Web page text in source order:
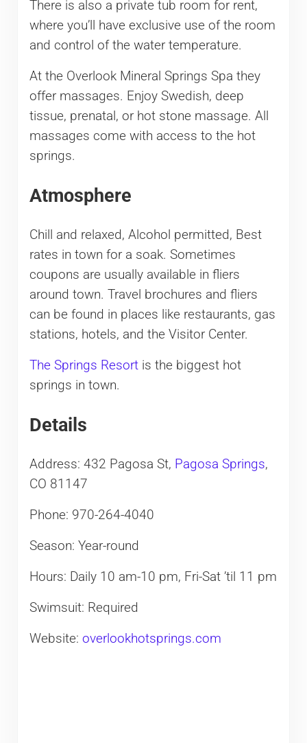
There is also a private tub room for rent,
where you’ll have exclusive use of the room
and control of the water temperature.
At the Overlook Mineral Springs Spa they
offer massages. Enjoy Swedish, deep
tissue, prenatal, or hot stone massage. All
massages come with access to the hot
springs.
Atmosphere
Chill and relaxed, Alcohol permitted, Best
rates in town for a soak. Sometimes
coupons are usually available in fliers
around town. Travel brochures and fliers
can be found in places like restaurants, gas
stations, hotels, and the Visitor Center.
The Springs Resortis the biggest hot
springs in town.
Details
Address: 432 Pagosa St, Pagosa Springs,
CO 81147
Phone: 970-264-4040
Season: Year-round
Hours: Daily 10 am-10 pm, Fri-Sat ’til 11 pm
Swimsuit: Required
Website: overlookhotsprings.com